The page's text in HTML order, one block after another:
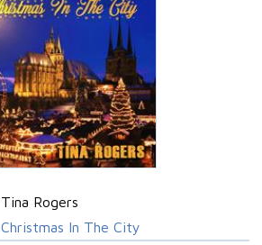
Tina Rogers
Christmas In The City